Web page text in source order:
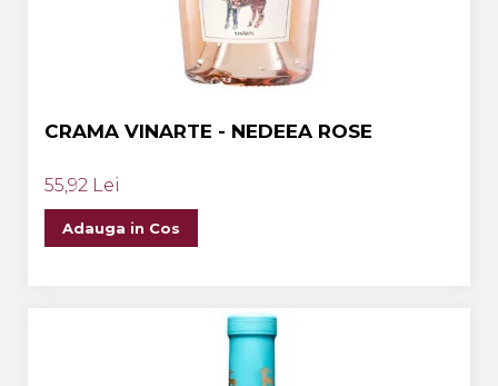
CRAMA VINARTE - NEDEEA ROSE
55,92 Lei
Adauga in Cos